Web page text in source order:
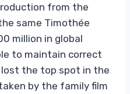
from the
same Timothée
million in global
to maintain correct
lost the top spot in the
by the family film